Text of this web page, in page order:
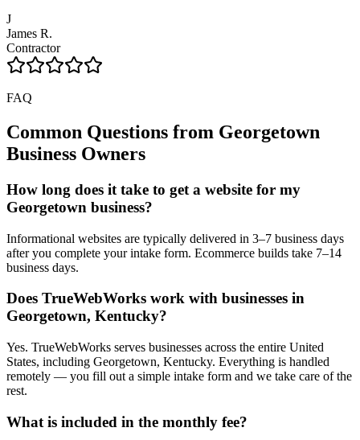
J
James R.
Contractor
FAQ
Common Questions from Georgetown
Business Owners
How long does it take to get a website for my
Georgetown business?
Informational websites are typically delivered in 3–7 business days
after you complete your intake form. Ecommerce builds take 7–14
business days.
Does TrueWebWorks work with businesses in
Georgetown, Kentucky?
Yes. TrueWebWorks serves businesses across the entire United
States, including Georgetown, Kentucky. Everything is handled
remotely — you fill out a simple intake form and we take care of the
rest.
What is included in the monthly fee?